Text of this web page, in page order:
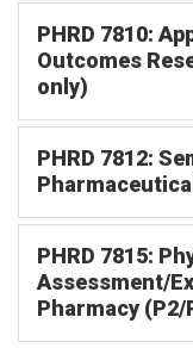
PHRD 7810:
Outcomes
only)
PHRD 7812:
PHRD 7815:
Assessment/
Pharmacy